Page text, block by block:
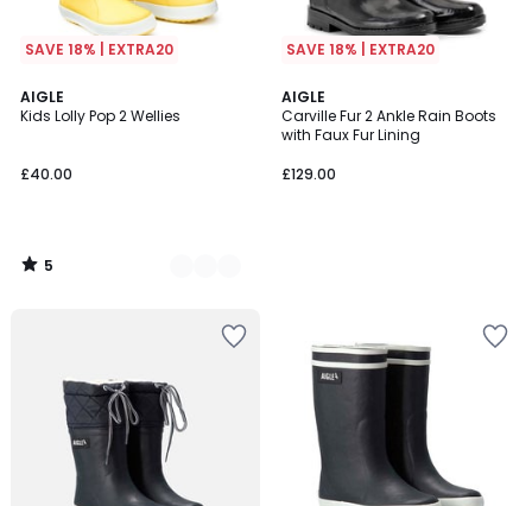
SAVE 18% | EXTRA20
AIGLE
Kids Lolly Pop 2 Wellies
£40.00
5
/
4
Colours
5
/
SAVE 18% | EXTRA20
AIGLE
Carville Fur 2 Ankle Rain Boots
with Faux Fur Lining
£129.00